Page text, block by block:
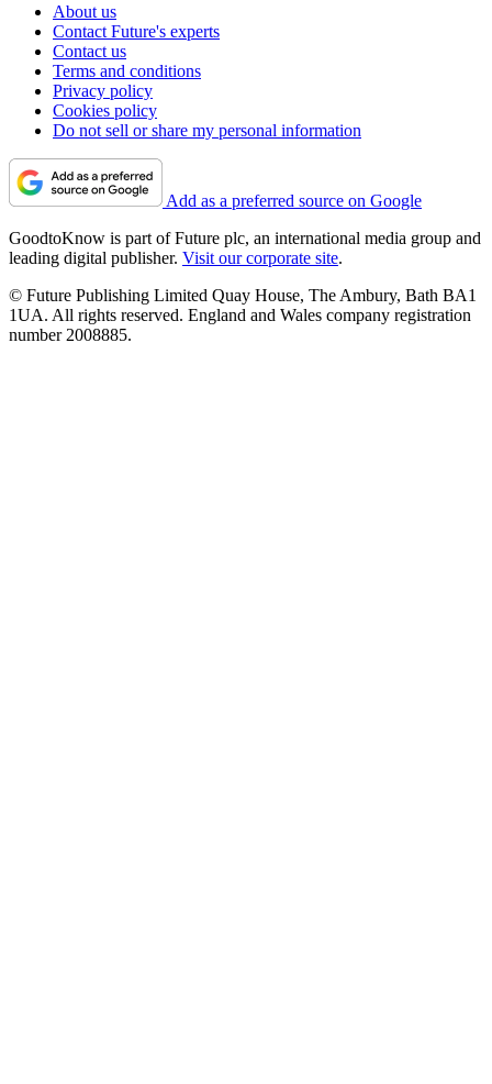
About us
Contact Future's experts
Contact us
Terms and conditions
Privacy policy
Cookies policy
Do not sell or share my personal information
Add as a preferred source on Google
GoodtoKnow is part of Future plc, an international media group and
leading digital publisher. Visit our corporate site.
© Future Publishing Limited Quay House, The Ambury, Bath BA1
1UA. All rights reserved. England and Wales company registration
number 2008885.